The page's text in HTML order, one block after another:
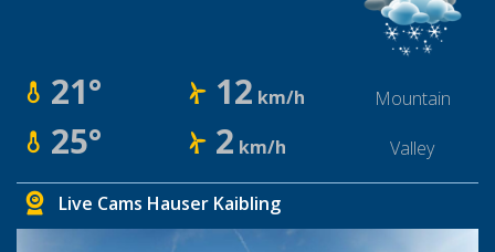
21° 12 km/h Mountain
25° 2 km/h Valley
Live Cams Hauser Kaibling